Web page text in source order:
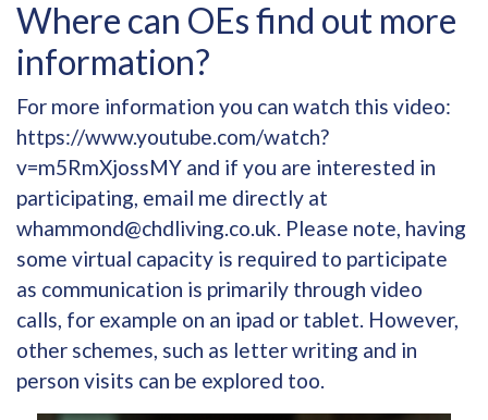
Where can OEs find out more
information?
For more information you can watch this video:
https://www.youtube.com/watch?
v=m5RmXjossMY and if you are interested in
participating, email me directly at
whammond@chdliving.co.uk. Please note, having
some virtual capacity is required to participate
as communication is primarily through video
calls, for example on an ipad or tablet. However,
other schemes, such as letter writing and in
person visits can be explored too.